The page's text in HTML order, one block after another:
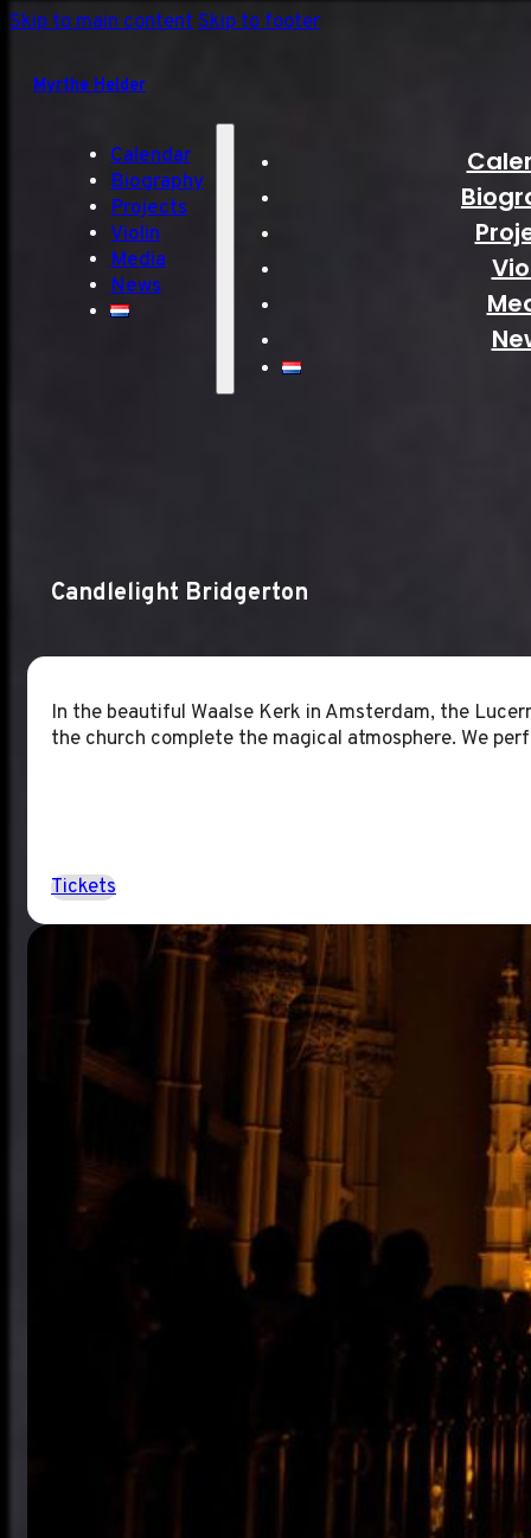
Skip to main contentSkip to footer
Myrthe Helder
Calendar
Biography
Projects
Violin
Media
News
Candlelight Bridgerton
In the beautiful Waalse Kerk in Amsterdam, the
the church complete the magical atmosphere. We
Tickets